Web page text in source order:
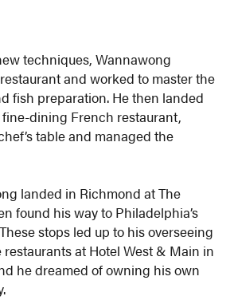
techniques, Wannawong
and worked to master the
fish preparation. He then landed
dining French restaurant,
table and managed the
landed in Richmond at The
found his way to Philadelphia’s
stops led up to his overseeing
at Hotel West & Main in
he dreamed of owning his own